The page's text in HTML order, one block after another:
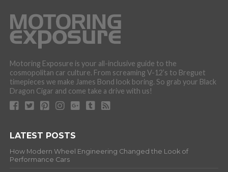
Motoring Exposure is your all-inclusive guide to the
cosmopolitan car culture. From screaming V-12’s to Breguet
timepieces we make James Bond look boring. So grab your Black
Dragon Cigar and come take a drive with us!
LATEST POSTS
How Modern Wheel Engineering Changed the Look of
Performance Cars